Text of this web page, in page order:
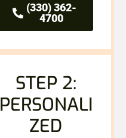
(330) 362-
4700
STEP 2:
PERSONALI
ZED